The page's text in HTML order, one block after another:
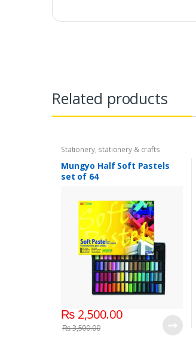
Related products
Stationery, stationery & crafts
Mungyo Half Soft Pastels
set of 64
₨2,500.00
₨3,500.00